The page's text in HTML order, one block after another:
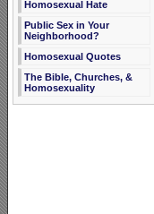
Homosexual Hate
Public Sex in Your
Neighborhood?
Homosexual Quotes
The Bible, Churches, &
Homosexuality